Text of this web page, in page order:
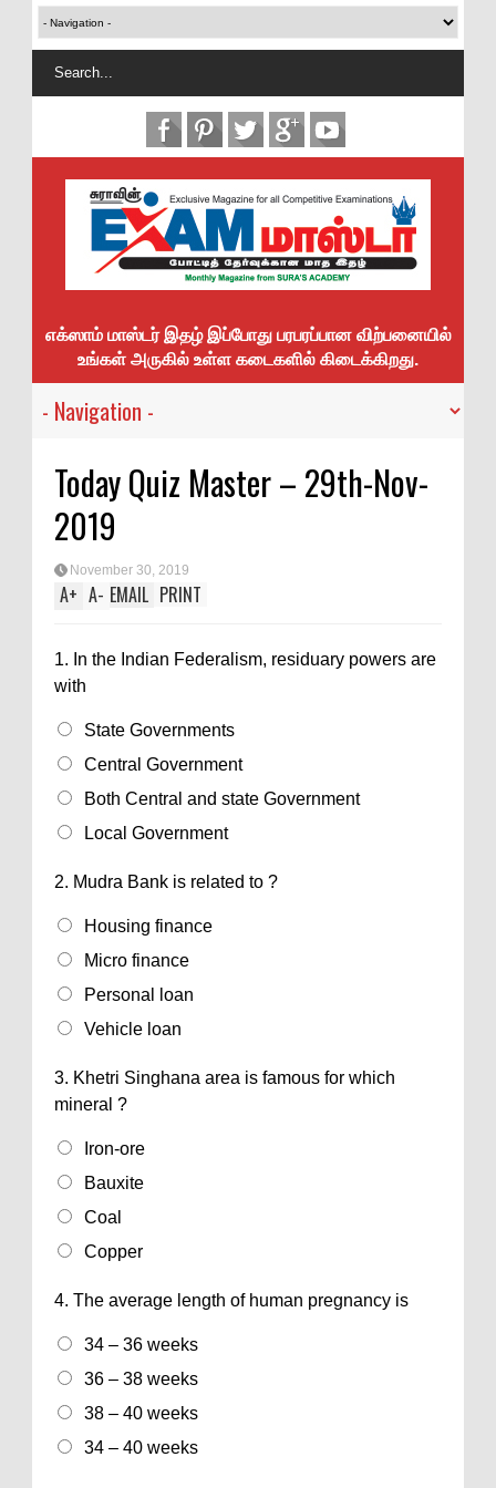
எக்ஸாம் மாஸ்டர் இதழ் இப்போது பரபரப்பான விற்பனையில்
உங்கள் அருகில் உள்ள கடைகளில் கிடைக்கிறது.
Today Quiz Master – 29th-Nov-
2019
November 30, 2019
A+ A- EMAIL PRINT
1. In the Indian Federalism, residuary powers are
with
State Governments
Central Government
Both Central and state Government
Local Government
2. Mudra Bank is related to ?
Housing finance
Micro finance
Personal loan
Vehicle loan
3. Khetri Singhana area is famous for which
mineral ?
Iron-ore
Bauxite
Coal
Copper
4. The average length of human pregnancy is
34 – 36 weeks
36 – 38 weeks
38 – 40 weeks
34 – 40 weeks